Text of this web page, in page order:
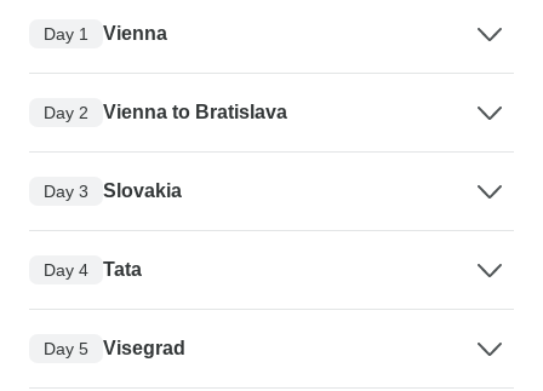
Day 1 Vienna
Day 2 Vienna to Bratislava
Day 3 Slovakia
Day 4 Tata
Day 5 Visegrad